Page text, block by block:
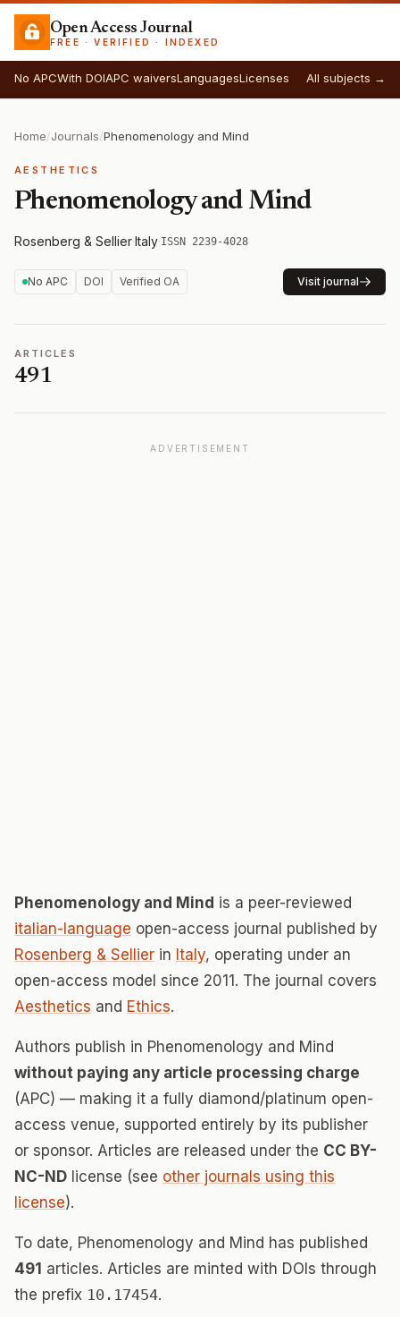
Open Access Journal
FREE · VERIFIED · INDEXED
No APCWith DOIAPC waiversLanguagesLicenses All subjects →
Home/Journals/Phenomenology and Mind
AESTHETICS
Phenomenology and Mind
Rosenberg & Sellier·Italy·ISSN 2239-4028
No APC DOI Verified OA Visit journal
ARTICLES
491
ADVERTISEMENT
Phenomenology and Mind is a peer-reviewed
italian-language open-access journal published by
Rosenberg & Sellier in Italy, operating under an
open-access model since 2011. The journal covers
Aesthetics and Ethics.
Authors publish in Phenomenology and Mind
without paying any article processing charge
(APC) — making it a fully diamond/platinum open-
access venue, supported entirely by its publisher
or sponsor. Articles are released under the CC BY-
NC-ND license (see other journals using this
license).
To date, Phenomenology and Mind has published
491 articles. Articles are minted with DOIs through
the prefix 10.17454.